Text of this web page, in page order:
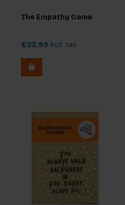
The Empathy Game
€22,99 Incl. tax